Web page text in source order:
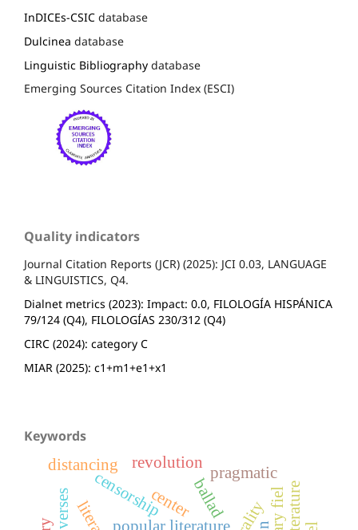
InDICEs-CSIC database
Dulcinea database
Linguistic Bibliography database
Emerging Sources Citation Index (ESCI)
Quality indicators
Journal Citation Reports (JCR) (2025): JCI 0.03, LANGUAGE
& LINGUISTICS, Q4.
Dialnet metrics (2023): Impact: 0.0, FILOLOGÍA HISPÁNICA
79/124 (Q4), FILOLOGÍAS 230/312 (Q4)
CIRC (2024): category C
MIAR (2025): c1+m1+e1+x1
Keywords
popular literature
ballad
censorship
distancing
center
revolution
pragmatic